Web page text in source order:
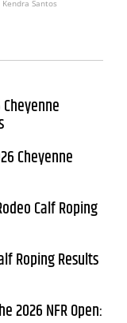
Kendra Santos
Cheyenne
Calf Roping
Roping Results
2026 NFR Open: